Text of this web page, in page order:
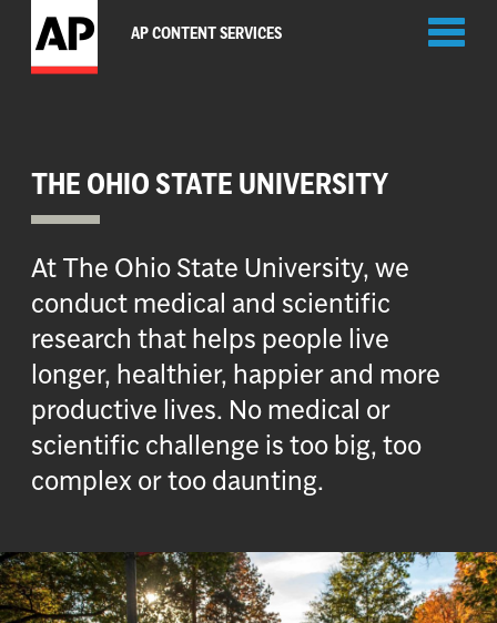
AP CONTENT SERVICES
THE OHIO STATE UNIVERSITY
At The Ohio State University, we
conduct medical and scientific
research that helps people live
longer, healthier, happier and more
productive lives. No medical or
scientific challenge is too big, too
complex or too daunting.